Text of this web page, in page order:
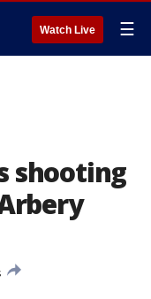
Watch Live ☰
shooting